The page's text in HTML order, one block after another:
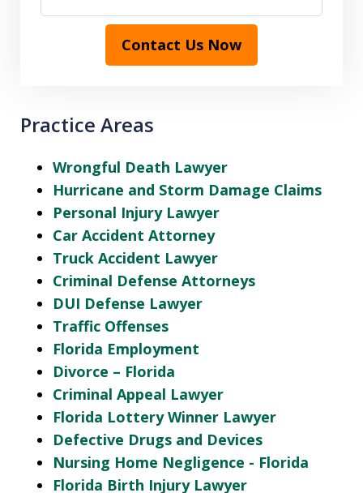
Contact Us Now
Practice Areas
Wrongful Death Lawyer
Hurricane and Storm Damage Claims
Personal Injury Lawyer
Car Accident Attorney
Truck Accident Lawyer
Criminal Defense Attorneys
DUI Defense Lawyer
Traffic Offenses
Florida Employment
Divorce – Florida
Criminal Appeal Lawyer
Florida Lottery Winner Lawyer
Defective Drugs and Devices
Nursing Home Negligence - Florida
Florida Birth Injury Lawyer